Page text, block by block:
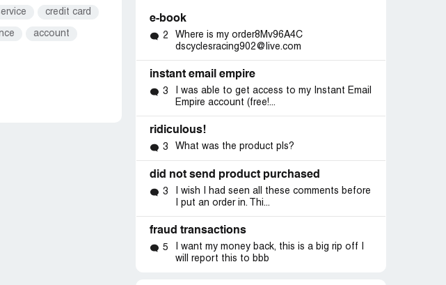
credit card
account
e-book
2
Where is my order8Mv96A4C
dscyclesracing902@live.com
instant email empire
3
I was able to get access to my Instant Email
Empire account (free!...
ridiculous!
3 What was the product pls?
did not send product purchased
3
I wish I had seen all these comments before
I put an order in. Thi...
fraud transactions
5
I want my money back, this is a big rip off I
will report this to bbb